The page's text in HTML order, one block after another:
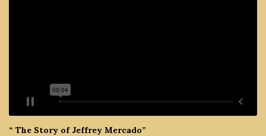
“ The Story of Jeffrey Mercado”